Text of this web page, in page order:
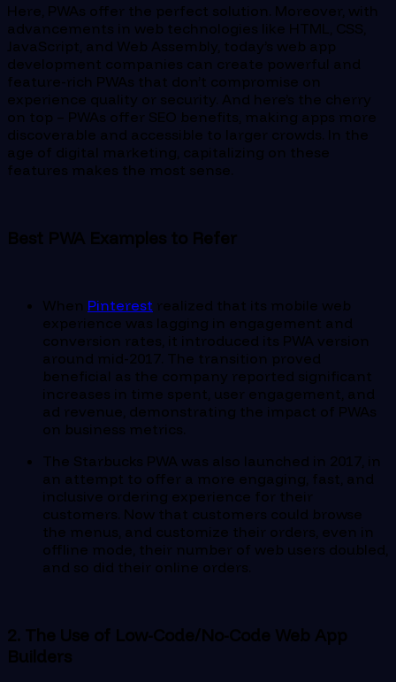
Here, PWAs offer the perfect solution. Moreover, with
advancements in web technologies like HTML, CSS,
JavaScript, and Web Assembly, today’s web app
development companies can create powerful and
feature-rich PWAs that don’t compromise on
experience quality or security. And here’s the cherry
on top – PWAs offer SEO benefits, making apps more
discoverable and accessible to larger crowds. In the
age of digital marketing, capitalizing on these
features makes the most sense.
Best PWA Examples to Refer
When Pinterest realized that its mobile web
experience was lagging in engagement and
conversion rates, it introduced its PWA version
around mid-2017. The transition proved
beneficial as the company reported significant
increases in time spent, user engagement, and
ad revenue, demonstrating the impact of PWAs
on business metrics.
The Starbucks PWA was also launched in 2017, in
an attempt to offer a more engaging, fast, and
inclusive ordering experience for their
customers. Now that customers could browse
the menus, and customize their orders, even in
offline mode, their number of web users doubled,
and so did their online orders.
2. The Use of Low-Code/No-Code Web App
Builders